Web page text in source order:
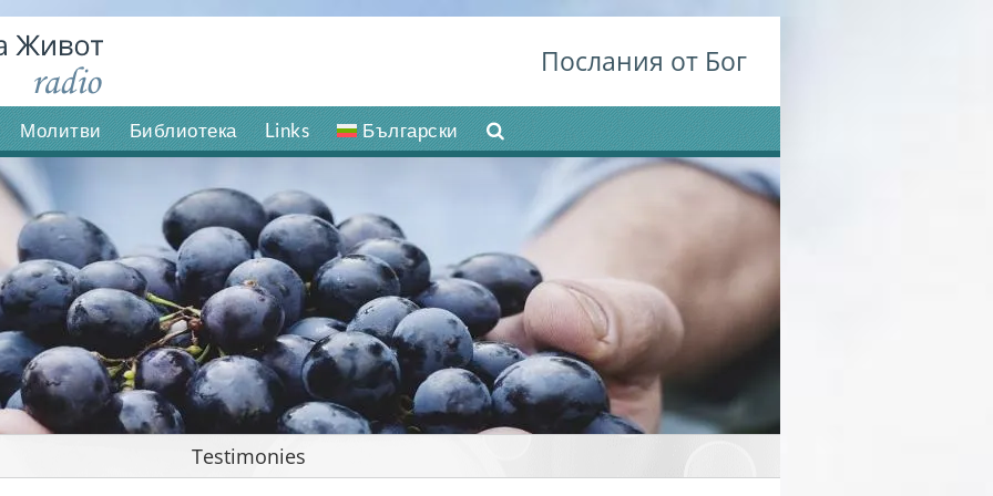
Послания от Бог
Молитви Библиотека Links Български
Testimonies